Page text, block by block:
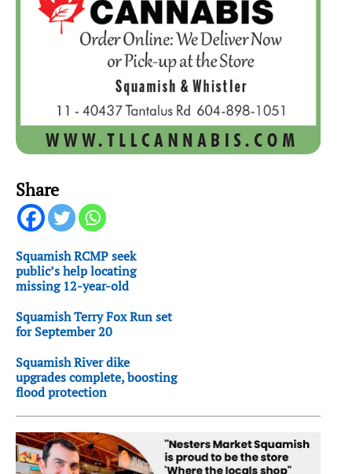
Share
Squamish RCMP seek
public’s help locating
missing 12-year-old
Squamish Terry Fox Run set
for September 20
Squamish River dike
upgrades complete, boosting
flood protection